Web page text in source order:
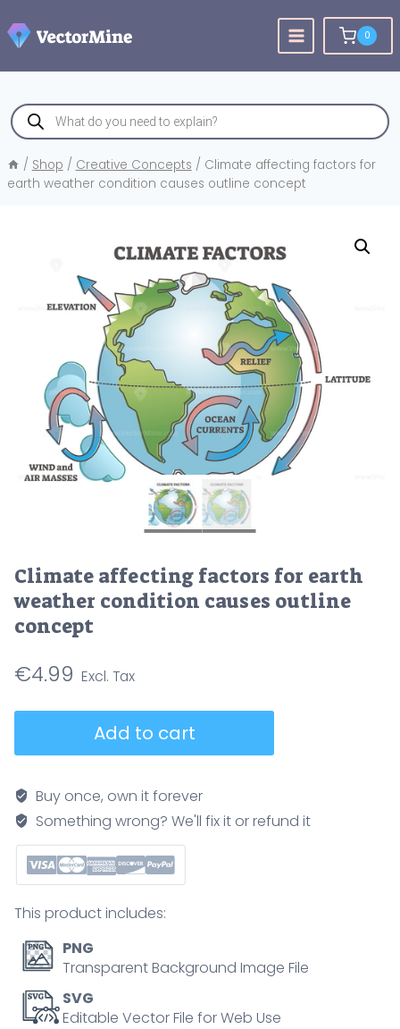
to
content
0
Products
search
/ Shop / Creative Concepts / Climate affecting factors for
earth weather condition causes outline concept
Climate affecting factors for earth
weather condition causes outline
concept
€4.99
for
earth
weather
condition
causes
concept
quantity
Add to cart
Buy once, own it forever
Something wrong? We'll fix it or refund it
This product includes:
PNG
Transparent Background Image File
SVG
Editable Vector File for Web Use